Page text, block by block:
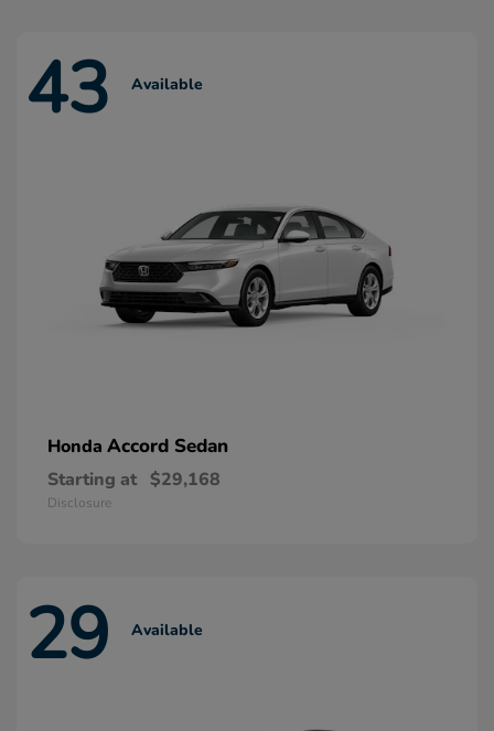
43 Available
Honda Accord Sedan
Starting at $29,168
Disclosure
29 Available